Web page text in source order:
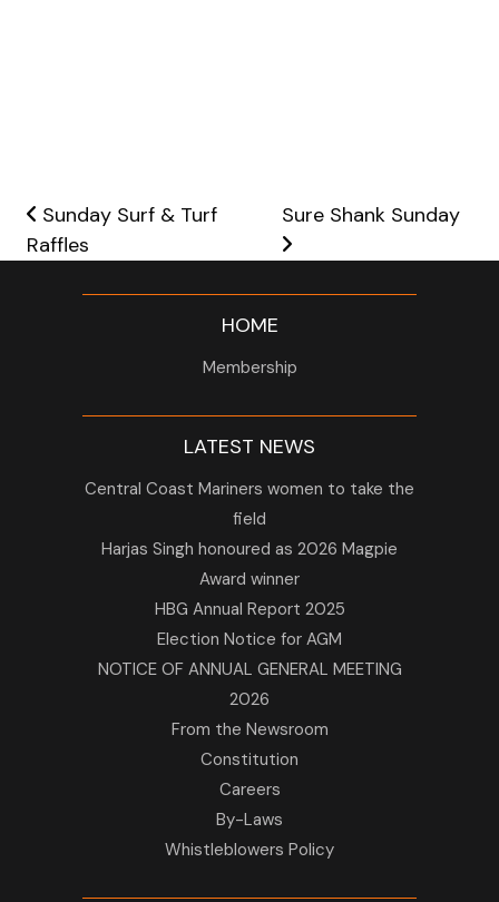
Post navigation
Sunday Surf & Turf
Raffles
Sure Shank Sunday
HOME
Membership
LATEST NEWS
Central Coast Mariners women to take the
field
Harjas Singh honoured as 2026 Magpie
Award winner
HBG Annual Report 2025
Election Notice for AGM
NOTICE OF ANNUAL GENERAL MEETING
2026
From the Newsroom
Constitution
Careers
By-Laws
Whistleblowers Policy